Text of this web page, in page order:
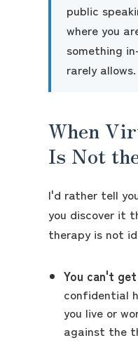
public
where you
something
rarely allows.
When
Is Not
I'd rather tell
you discover it
therapy is not
You can't
confidential
you live or
against the